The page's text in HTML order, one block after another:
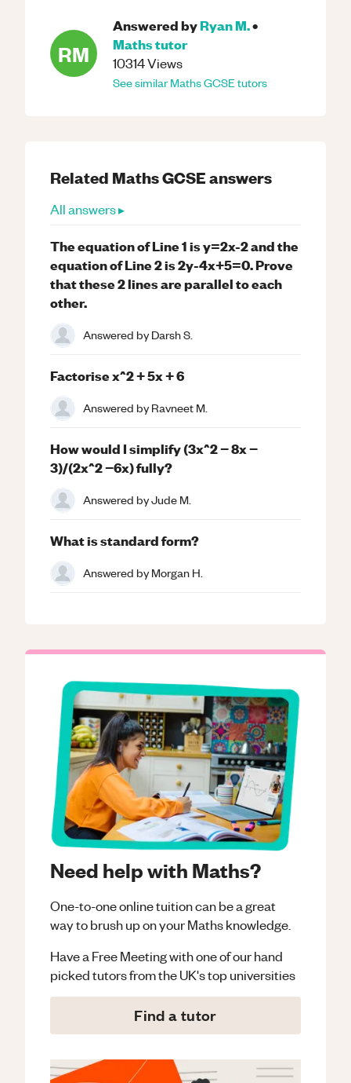
RM
Answered byRyan M.•
Mathstutor
10314Views
See similarMathsGCSEtutors
Need help with Maths?
One-to-one online tuition can be a great
way to brush up on yourMathsknowledge.
Have a Free Meeting with one of our hand
picked tutors from the UK's top universities
Find a tutor
Related MathsGCSEanswers
All answers ▸
The equation of Line 1 is y=2x-2 and the
equation of Line 2 is 2y-4x+5=0. Prove
that these 2 lines are parallel to each
other.
Answered byDarsh S.
Factorise x^2 + 5x + 6
Answered byRavneet M.
How would I simplify (3x^2 − 8x −
3)/(2x^2 −6x) fully?
Answered byJude M.
What is standard form?
Answered byMorgan H.